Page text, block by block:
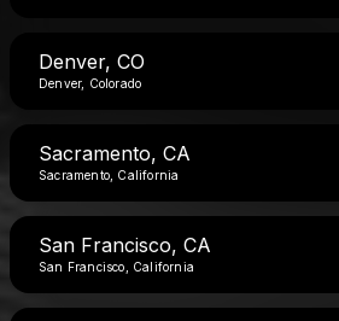
Denver, CO
Denver, Colorado
Sacramento, CA
Sacramento, California
San Francisco, CA
San Francisco, California